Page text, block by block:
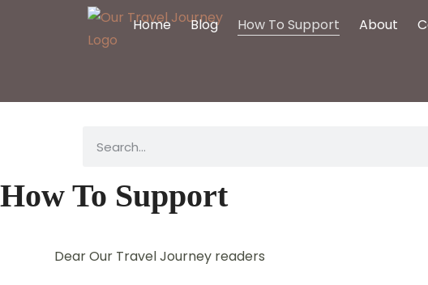
Home Blog How To Support About
How To Support
Dear Our Travel Journey readers